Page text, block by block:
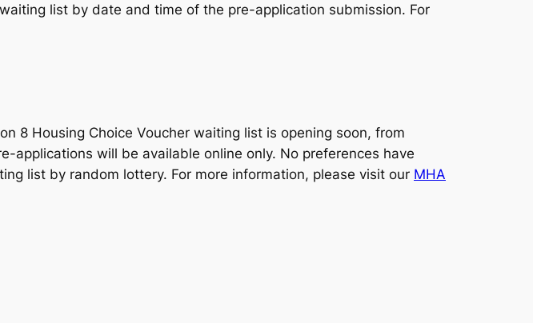
list by date and time of the pre-application submission. For
8 Housing Choice Voucher waiting list is opening soon, from
applications will be available online only. No preferences have
list by random lottery. For more information, please visit our MHA